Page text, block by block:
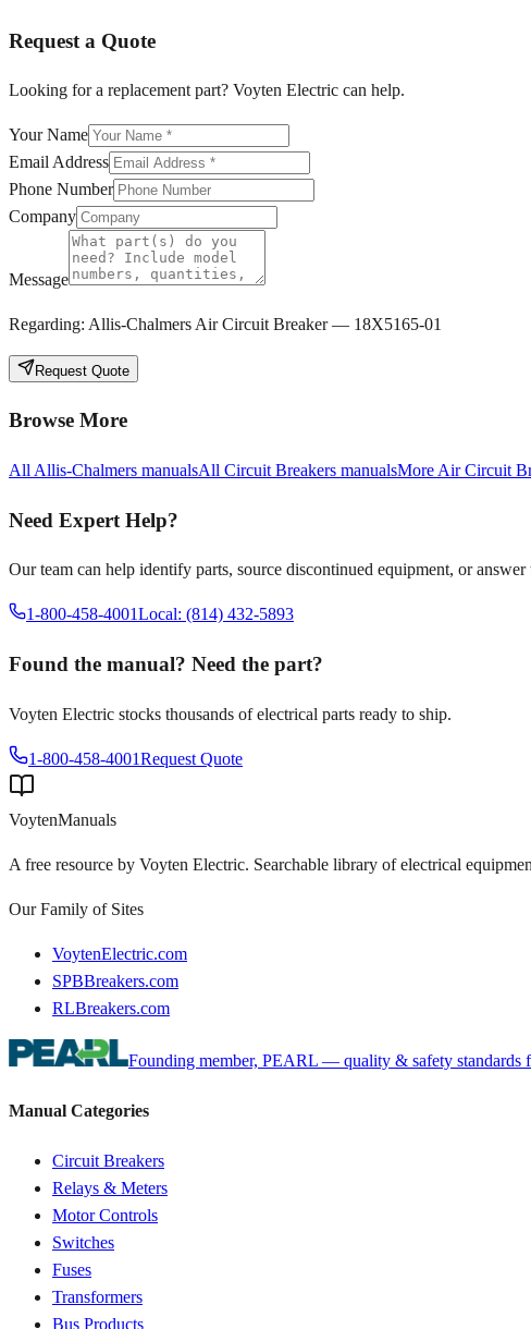
Request a Quote
Looking for a replacement part? Voyten Electric can help.
Your Name
Email Address
Phone Number
Company
Message
Regarding: Allis-Chalmers Air Circuit Breaker — 18X5165-01
Request Quote
Browse More
All Allis-Chalmers manualsAll Circuit Breakers manualsMore Air Circuit
Need Expert Help?
Our team can help identify parts, source discontinued equipment, or
1-800-458-4001Local: (814) 432-5893
Found the manual? Need the part?
Voyten Electric stocks thousands of electrical parts ready to ship.
1-800-458-4001Request Quote
VoytenManuals
A free resource by Voyten Electric. Searchable library of electrical
Our Family of Sites
VoytenElectric.com
SPBBreakers.com
RLBreakers.com
Founding member, PEARL — quality & safety standards
Manual Categories
Circuit Breakers
Relays & Meters
Motor Controls
Switches
Fuses
Transformers
Bus Products